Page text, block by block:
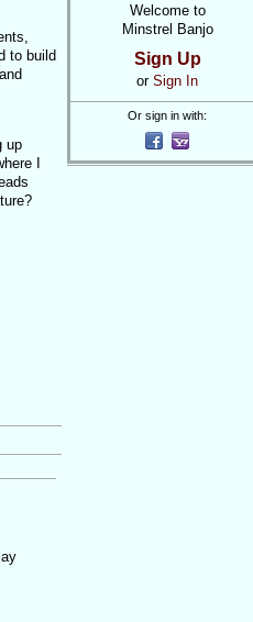
to build
up
I
Welcome to
Minstrel Banjo
Sign Up
or Sign In
Or sign in with: